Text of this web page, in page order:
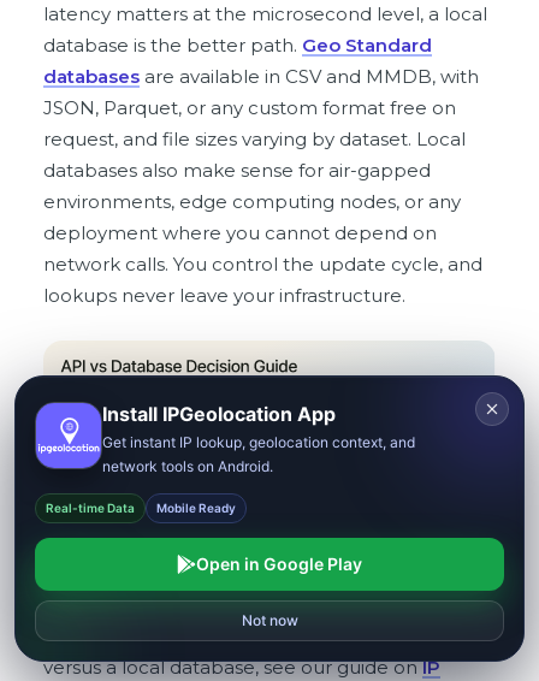
Reject Allow all
Install IPGeolocation App
Get instant IP lookup, geolocation context, and
network tools on Android.
Real-time Data Mobile Ready
Open in Google Play
Not now
latency matters at the microsecond level, a local
database is the better path. Geo Standard
databasesare available in CSV and MMDB, with
JSON, Parquet, or any custom format free on
request, and file sizes varying by dataset. Local
databases also make sense for air-gapped
environments, edge computing nodes, or any
deployment where you cannot depend on
network calls. You control the update cycle, and
lookups never leave your infrastructure.
For a deeper breakdown of when to use an API
versus a local database, see our guide onIP